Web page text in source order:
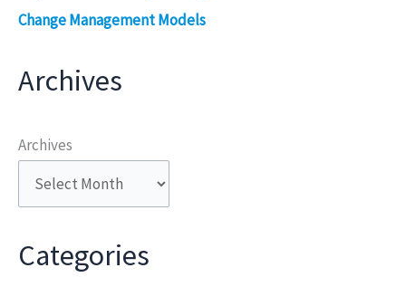
Change Management Models
Archives
Archives
Categories